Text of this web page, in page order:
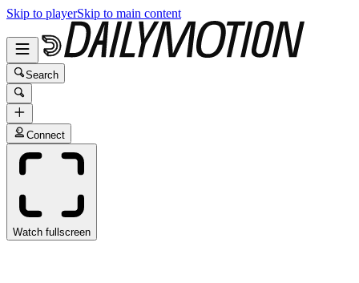
Skip to playerSkip to main content
Search
Connect
Watch fullscreen